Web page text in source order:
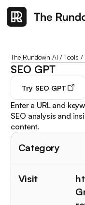
The Rundown AI /Tools /
SEO GPT
Try SEO GPT
Enter a URL and
SEO analysis and
content.
Category
Visit